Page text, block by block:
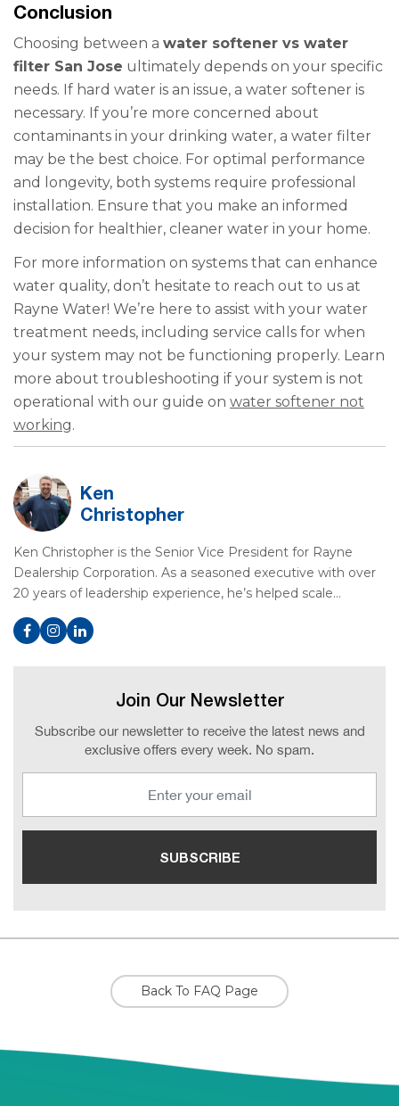
Conclusion
Choosing between a water softener vs water
filter San Jose ultimately depends on your specific
needs. If hard water is an issue, a water softener is
necessary. If you’re more concerned about
contaminants in your drinking water, a water filter
may be the best choice. For optimal performance
and longevity, both systems require professional
installation. Ensure that you make an informed
decision for healthier, cleaner water in your home.
For more information on systems that can enhance
water quality, don’t hesitate to reach out to us at
Rayne Water! We’re here to assist with your water
treatment needs, including service calls for when
your system may not be functioning properly. Learn
more about troubleshooting if your system is not
operational with our guide on water softener not
working.
Ken
Christopher
Ken Christopher is the Senior Vice President for Rayne
Dealership Corporation. As a seasoned executive with over
20 years of leadership experience, he’s helped scale…
Join Our Newsletter
Subscribe our newsletter to receive the latest news and
exclusive offers every week. No spam.
Back To FAQ Page